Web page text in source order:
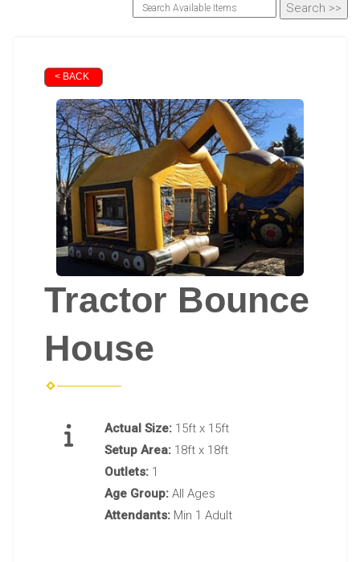
< BACK
Tractor Bounce
House
Actual Size: 15ft x 15ft
Setup Area: 18ft x 18ft
Outlets: 1
Age Group: All Ages
Attendants: Min 1 Adult